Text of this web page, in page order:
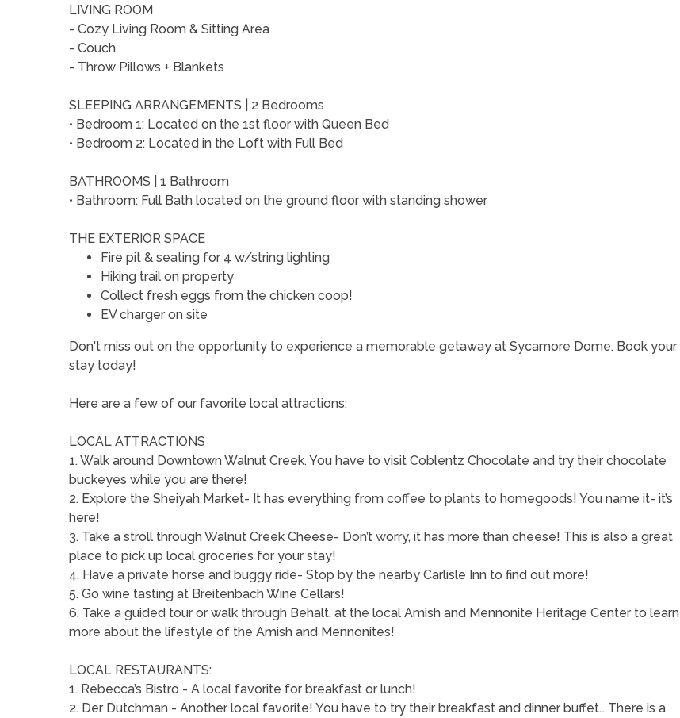
LIVING ROOM
- Cozy Living Room & Sitting Area
- Couch
- Throw Pillows + Blankets
SLEEPING ARRANGEMENTS | 2 Bedrooms
• Bedroom 1: Located on the 1st floor with Queen Bed
• Bedroom 2: Located in the Loft with Full Bed
BATHROOMS | 1 Bathroom
• Bathroom: Full Bath located on the ground floor with standing shower
THE EXTERIOR SPACE
Fire pit & seating for 4 w/string lighting
Hiking trail on property
Collect fresh eggs from the chicken coop!
EV charger on site
Don't miss out on the opportunity to experience a memorable getaway at Sycamore Dome. Book your
stay today!
Here are a few of our favorite local attractions:
LOCAL ATTRACTIONS
1. Walk around Downtown Walnut Creek. You have to visit Coblentz Chocolate and try their chocolate
buckeyes while you are there!
2. Explore the Sheiyah Market- It has everything from coffee to plants to homegoods! You name it- it’s
here!
3. Take a stroll through Walnut Creek Cheese- Don’t worry, it has more than cheese! This is also a great
place to pick up local groceries for your stay!
4. Have a private horse and buggy ride- Stop by the nearby Carlisle Inn to find out more!
5. Go wine tasting at Breitenbach Wine Cellars!
6. Take a guided tour or walk through Behalt, at the local Amish and Mennonite Heritage Center to learn
more about the lifestyle of the Amish and Mennonites!
LOCAL RESTAURANTS:
1. Rebecca’s Bistro - A local favorite for breakfast or lunch!
2. Der Dutchman - Another local favorite! You have to try their breakfast and dinner buffet… There is a